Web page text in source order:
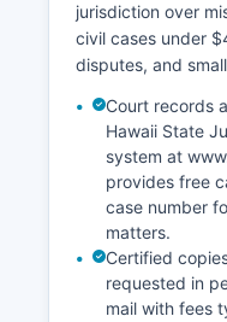
jurisdiction over
civil cases under
disputes, and
Court records
Hawaii State
system at
provides free
case number
matters.
Certified
requested in
mail with fees